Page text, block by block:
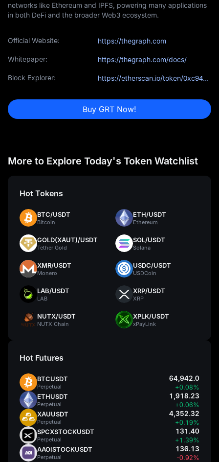
networks like Ethereum and IPFS, powering many applications
in both DeFi and the broader Web3 ecosystem.
Official Website: https://thegraph.com
Whitepaper: https://thegraph.com/docs/
Block Explorer: https://etherscan.io/token/0xc944e90c64b2c07662a292be6244bdf05cda44a7
Buy GRT Now!
More to Explore Today's Token Watchlist
Hot Tokens
BTC/USDT
Bitcoin
ETH/USDT
Ethereum
GOLD(XAUT)/USDT
Tether Gold
SOL/USDT
Solana
XMR/USDT
Monero
USDC/USDT
USDCoin
LAB/USDT
LAB
XRP/USDT
XRP
NUTX/USDT
NUTX Chain
XPLK/USDT
xPayLink
Hot Futures
BTCUSDT
Perpetual
64,942.0
+0.08%
ETHUSDT
Perpetual
1,918.23
+0.06%
XAUUSDT
Perpetual
4,352.32
+0.19%
SPCXSTOCKUSDT
Perpetual
131.40
+1.39%
AAOISTOCKUSDT
Perpetual
136.13
-0.92%